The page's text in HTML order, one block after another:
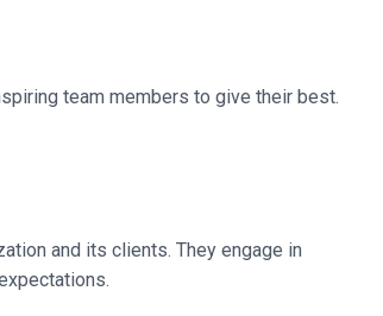
team members to give their best.
and its clients. They engage in